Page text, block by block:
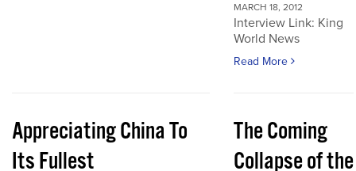
MARCH 18, 2012
Interview Link: King
World News
Read More
Appreciating China To
Its Fullest
The Coming
Collapse of the